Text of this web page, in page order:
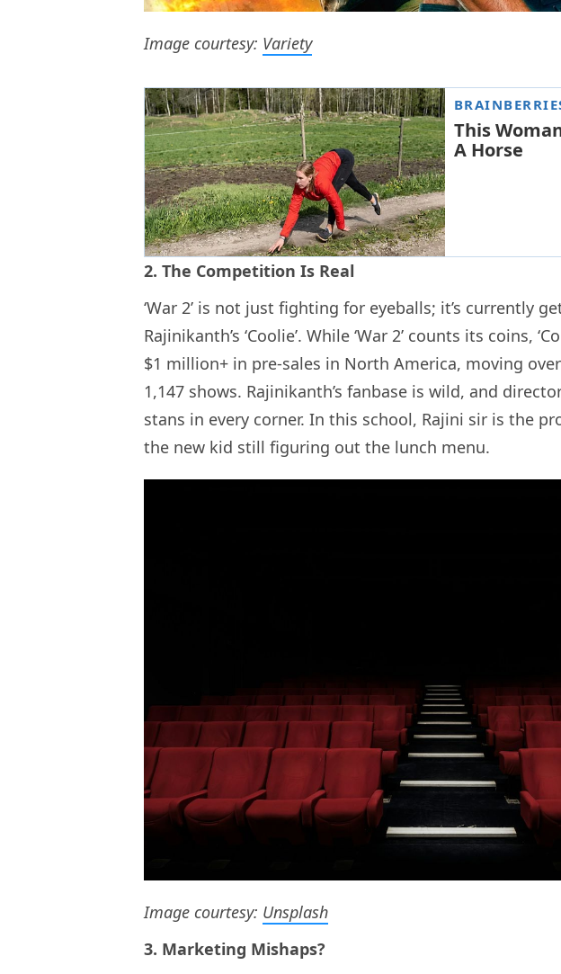
Image courtesy: Variety
2. The Competition Is Real
‘War 2’ is not just fighting for eyeballs; it’s currently
Rajinikanth’s ‘Coolie’. While ‘War 2’ counts its coins,
$1 million+ in pre-sales in North America, moving
1,147 shows. Rajinikanth’s fanbase is wild, and
stans in every corner. In this school, Rajini sir is the
the new kid still figuring out the lunch menu.
Image courtesy: Unsplash
3. Marketing Mishaps?